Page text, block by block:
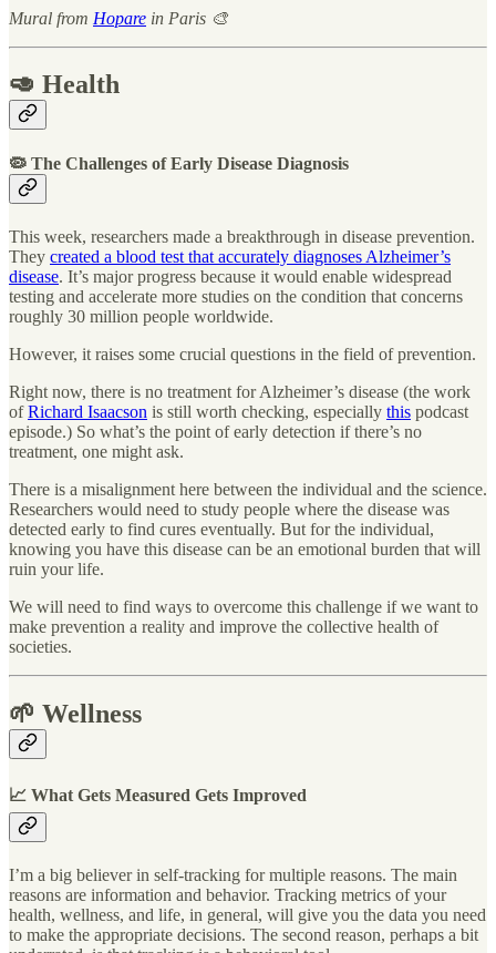
Mural from Hopare in Paris 🎨
🥑 Health
🦠 The Challenges of Early Disease Diagnosis
This week, researchers made a breakthrough in disease prevention.
They created a blood test that accurately diagnoses Alzheimer’s
disease. It’s major progress because it would enable widespread
testing and accelerate more studies on the condition that concerns
roughly 30 million people worldwide.
However, it raises some crucial questions in the field of prevention.
Right now, there is no treatment for Alzheimer’s disease (the work
ofRichard Isaacson is still worth checking, especially this podcast
episode.) So what’s the point of early detection if there’s no
treatment, one might ask.
There is a misalignment here between the individual and the science.
Researchers would need to study people where the disease was
detected early to find cures eventually. But for the individual,
knowing you have this disease can be an emotional burden that will
ruin your life.
We will need to find ways to overcome this challenge if we want to
make prevention a reality and improve the collective health of
societies.
🌱 Wellness
📈 What Gets Measured Gets Improved
I’m a big believer in self-tracking for multiple reasons. The main
reasons are information and behavior. Tracking metrics of your
health, wellness, and life, in general, will give you the data you need
to make the appropriate decisions. The second reason, perhaps a bit